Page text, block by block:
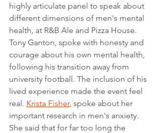
highly articulate panel to speak about
different dimensions of men's mental
health, at R&B Ale and Pizza House.
Tony Ganton, spoke with honesty and
courage about his own mental health,
following his transition away from
university football. The inclusion of his
lived experience made the event feel
real. Krista Fisher, spoke about her
important research in men's anxiety.
She said that for far too long the